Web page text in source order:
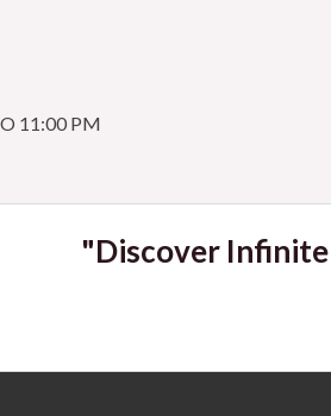
11:00 PM
"Discover